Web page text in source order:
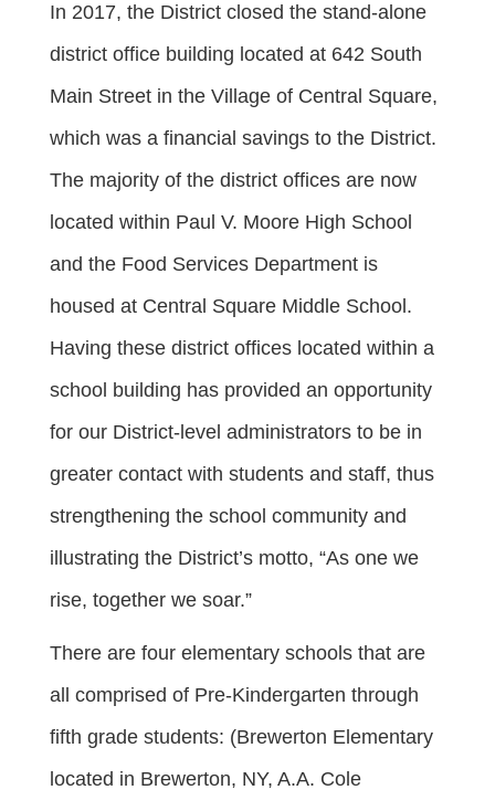
In 2017, the District closed the stand-alone
district office building located at 642 South
Main Street in the Village of Central Square,
which was a financial savings to the District.
The majority of the district offices are now
located within Paul V. Moore High School
and the Food Services Department is
housed at Central Square Middle School.
Having these district offices located within a
school building has provided an opportunity
for our District-level administrators to be in
greater contact with students and staff, thus
strengthening the school community and
illustrating the District’s motto, “As one we
rise, together we soar.”
There are four elementary schools that are
all comprised of Pre-Kindergarten through
fifth grade students: (Brewerton Elementary
located in Brewerton, NY, A.A. Cole